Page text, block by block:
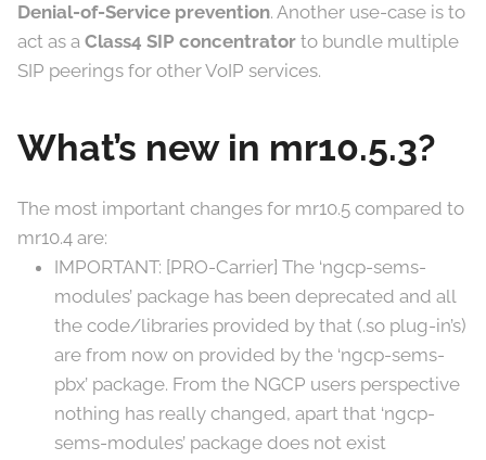
Denial-of-Service prevention. Another use-case is to
act as a Class4 SIP concentrator to bundle multiple
SIP peerings for other VoIP services.
What’s new in mr10.5.3?
The most important changes for mr10.5 compared to
mr10.4 are:
IMPORTANT: [PRO-Carrier] The ‘ngcp-sems-
modules’ package has been deprecated and all
the code/libraries provided by that (.so plug-in’s)
are from now on provided by the ‘ngcp-sems-
pbx’ package. From the NGCP users perspective
nothing has really changed, apart that ‘ngcp-
sems-modules’ package does not exist